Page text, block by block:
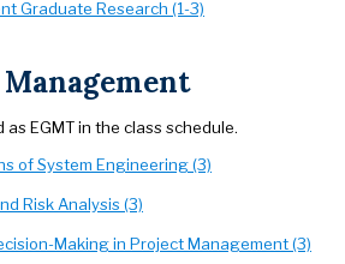
Graduate Research (1-3)
EGMT in the class schedule.
of System Engineering (3)
Risk Analysis (3)
Making in Project Management (3)